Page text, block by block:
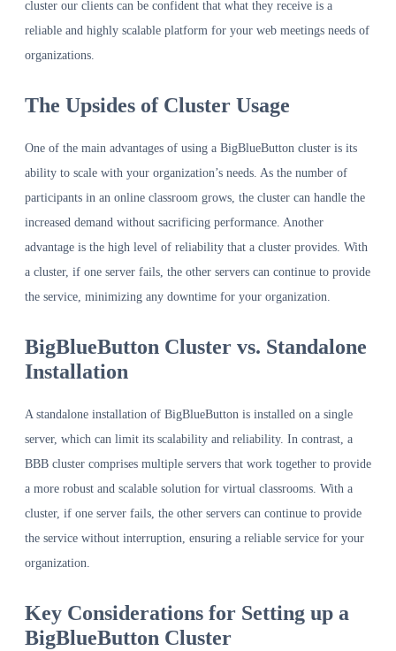
cluster our clients can be confident that what they receive is a
reliable and highly scalable platform for your web meetings needs of
organizations.
The Upsides of Cluster Usage
One of the main advantages of using a BigBlueButton cluster is its
ability to scale with your organization’s needs. As the number of
participants in an online classroom grows, the cluster can handle the
increased demand without sacrificing performance. Another
advantage is the high level of reliability that a cluster provides. With
a cluster, if one server fails, the other servers can continue to provide
the service, minimizing any downtime for your organization.
BigBlueButton Cluster vs. Standalone
Installation
A standalone installation of BigBlueButton is installed on a single
server, which can limit its scalability and reliability. In contrast, a
BBB cluster comprises multiple servers that work together to provide
a more robust and scalable solution for virtual classrooms. With a
cluster, if one server fails, the other servers can continue to provide
the service without interruption, ensuring a reliable service for your
organization.
Key Considerations for Setting up a
BigBlueButton Cluster